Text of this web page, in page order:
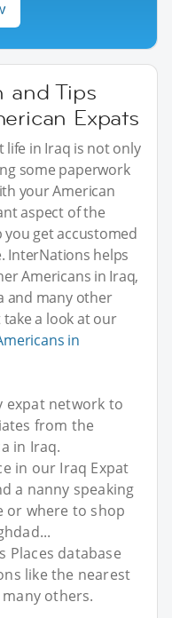
and Tips
Expats
life in Iraq is not only
some paperwork
your American
aspect of the
you get accustomed
InterNations helps
Americans in Iraq,
and many other
take a look at our
in
expat network to
from the
in Iraq.
in our Iraq Expat
a nanny speaking
or where to shop
Places database
like the nearest
others.